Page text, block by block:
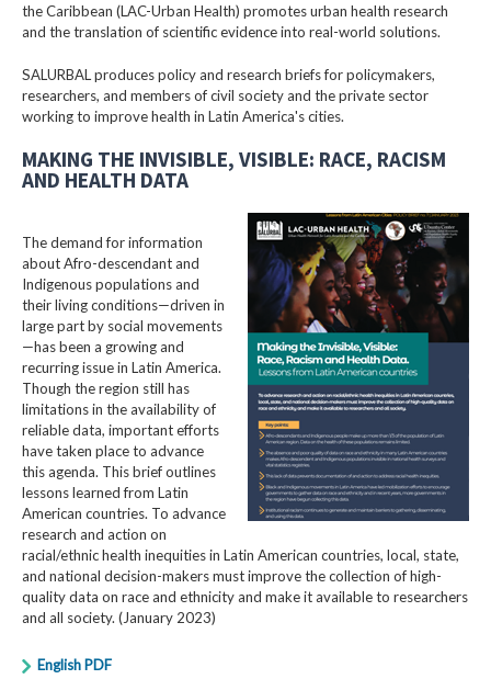
the Caribbean (LAC-Urban Health) promotes urban health research
and the translation of scientific evidence into real-world solutions.
SALURBAL produces policy and research briefs for policymakers,
researchers, and members of civil society and the private sector
working to improve health in Latin America's cities.
MAKING THE INVISIBLE, VISIBLE: RACE, RACISM
AND HEALTH DATA
The demand for information
about Afro-descendant and
Indigenous populations and
their living conditions—driven in
large part by social movements
—has been a growing and
recurring issue in Latin America.
Though the region still has
limitations in the availability of
reliable data, important efforts
have taken place to advance
this agenda. This brief outlines
lessons learned from Latin
American countries. To advance
research and action on
racial/ethnic health inequities in Latin American countries, local, state,
and national decision-makers must improve the collection of high-
quality data on race and ethnicity and make it available to researchers
and all society. (January 2023)
English PDF